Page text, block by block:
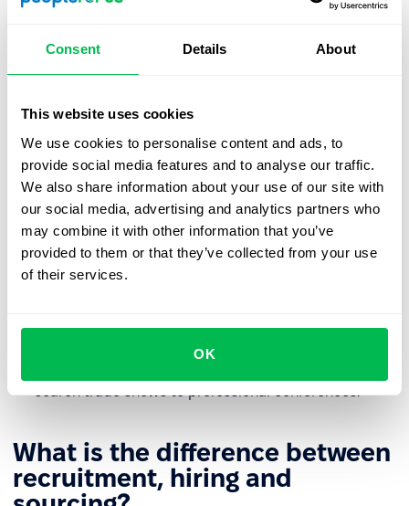
Consent Details About
This website uses cookies
We use cookies to personalise content and ads, to
provide social media features and to analyse our traffic.
We also share information about your use of our site with
our social media, advertising and analytics partners who
may combine it with other information that you’ve
provided to them or that they’ve collected from your use
of their services.
OK
house.
Employment exchanges. This is a good option if you
Recruiting agencies . If urgency is a problem or the
qualified candidates in a specific industry.
Searching for professional unions. This also includes
communities, online networking groups, etc.
Internships and training
. Particularly relevant if you
need an entry-level employee, whom you train
ambassador for the company.
What is the difference between
recruitment, hiring and